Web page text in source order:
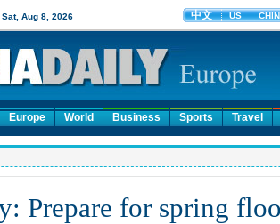
Europe World Business Sports Travel
Prepare for spring